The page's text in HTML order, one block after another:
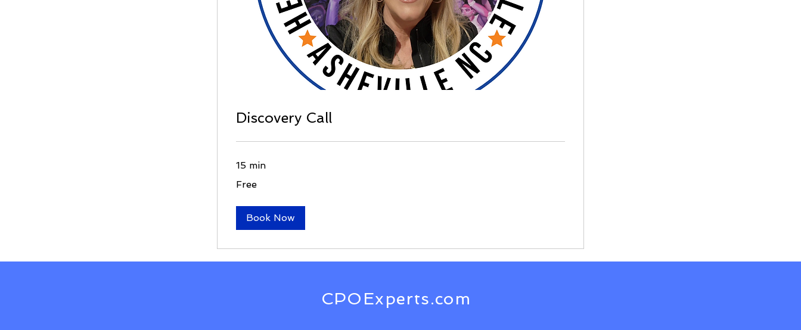
Discovery Call
15 min
Free
Book Now
CPOExperts.com